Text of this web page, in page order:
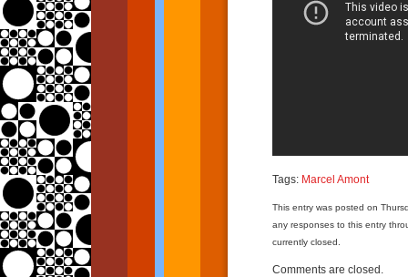
Tags: Marcel Amont
This entry was posted on
any responses to this entry
currently closed.
Comments are closed.